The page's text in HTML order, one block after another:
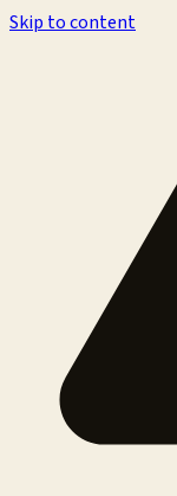
Skip to content